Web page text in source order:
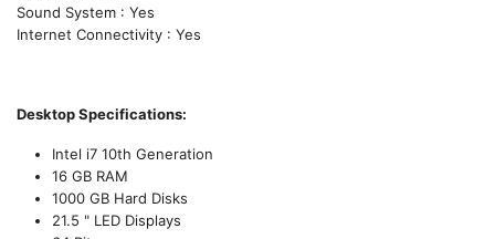
Sound System : Yes
Internet Connectivity : Yes
Desktop Specifications:
Intel i7 10th Generation
16 GB RAM
1000 GB Hard Disks
21.5 " LED Displays